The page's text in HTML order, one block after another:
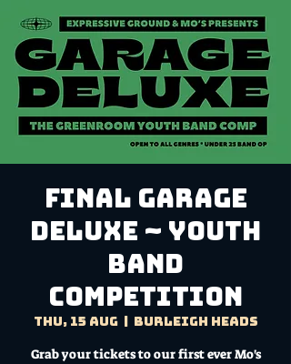
FINAL Garage
Deluxe ~ YOUTH
Band
Competition
Thu, 15 Aug
  |
Burleigh Heads
Grab your tickets to our first ever Mo's